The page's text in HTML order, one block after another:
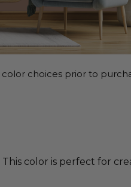
choices prior to
color is perfect for